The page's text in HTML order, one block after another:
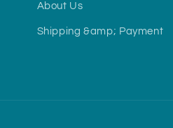
About Us
Shipping &amp; Payment